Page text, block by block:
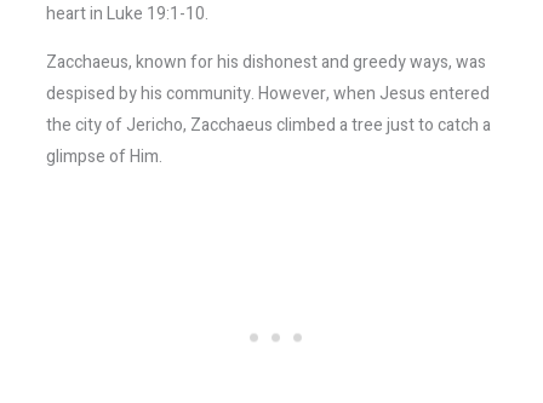
heart in Luke 19:1-10.
Zacchaeus, known for his dishonest and greedy ways, was
despised by his community. However, when Jesus entered
the city of Jericho, Zacchaeus climbed a tree just to catch a
glimpse of Him.